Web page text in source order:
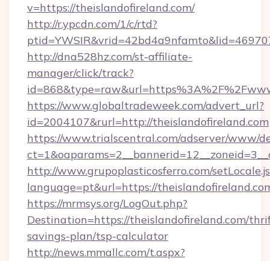
v=https://theislandofireland.com/
http://r.ypcdn.com/1/c/rtd?
http://dna528hz.com/st-affiliate-
manager/click/track?
https://www.globaltradeweek.com/advert_url?
id=2004107&rurl=http://theislandofireland.com
https://www.trialscentral.com/adserver/www/
http://www.grupoplasticosferro.com/
language=pt&url=https://
https://mrmsys.org/LogOut.php?
Destination=https://theislandofireland.com/
savings-plan/tsp-calculator
http://news.mmallc.com/t.aspx?